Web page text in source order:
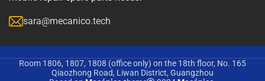
sara@mecanico.tech
Room 1806, 1807, 1808 (office only) on the 18th floor, No. 165
Qiaozhong Road, Liwan District, Guangzhou